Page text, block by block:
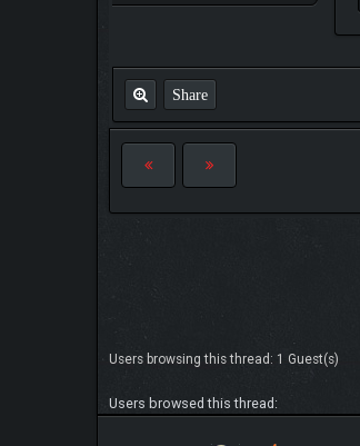
Share
Users browsing this thread: 1 Guest(s)
Users browsed this thread: